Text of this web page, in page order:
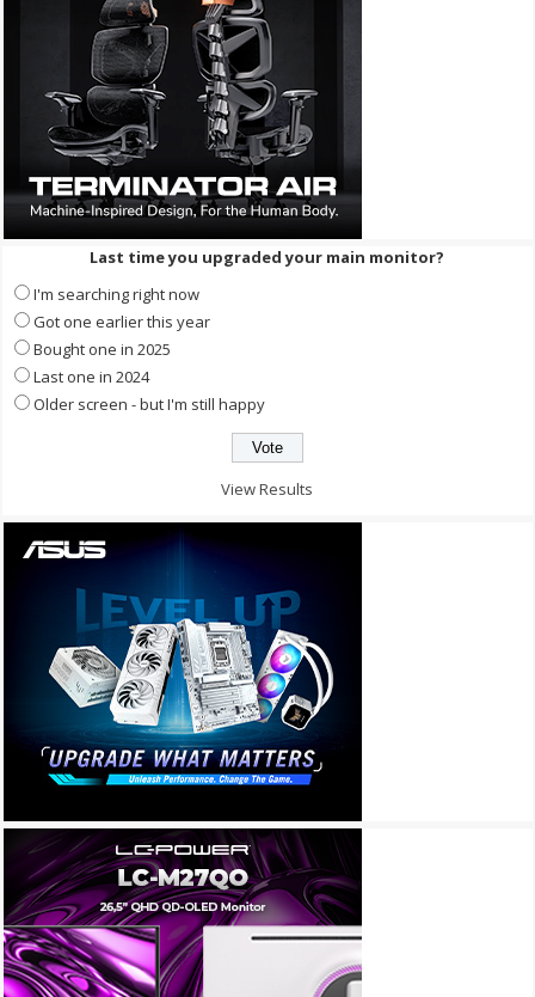
Last time you upgraded your main monitor?
I'm searching right now
Got one earlier this year
Bought one in 2025
Last one in 2024
Older screen - but I'm still happy
View Results